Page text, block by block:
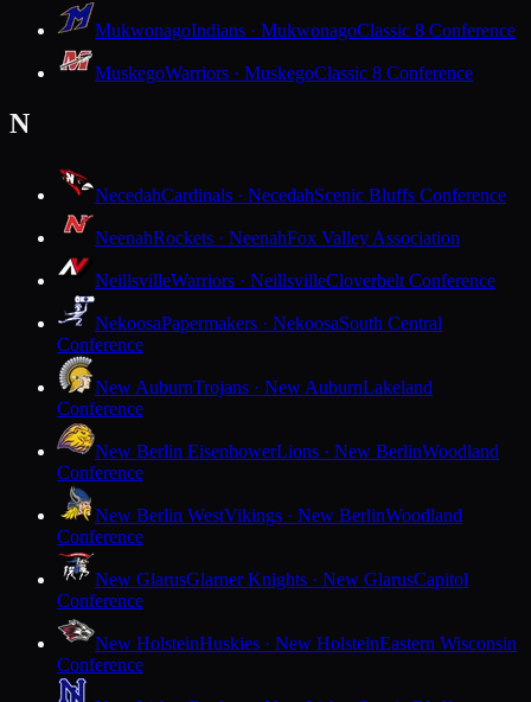
MukwonagoIndians · MukwonagoClassic 8 Conference
MuskegoWarriors · MuskegoClassic 8 Conference
N
NecedahCardinals · NecedahScenic Bluffs Conference
NeenahRockets · NeenahFox Valley Association
NeillsvilleWarriors · NeillsvilleCloverbelt Conference
NekoosaPapermakers · NekoosaSouth Central
Conference
New AuburnTrojans · New AuburnLakeland
Conference
New Berlin EisenhowerLions · New BerlinWoodland
Conference
New Berlin WestVikings · New BerlinWoodland
Conference
New GlarusGlarner Knights · New GlarusCapitol
Conference
New HolsteinHuskies · New HolsteinEastern Wisconsin
Conference